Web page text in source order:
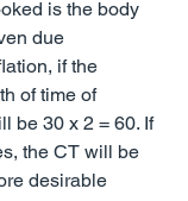
is the body
due
if the
of time of
be 30 x 2 = 60. If
the CT will be
desirable